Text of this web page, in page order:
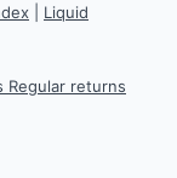
Liquid
Regular returns